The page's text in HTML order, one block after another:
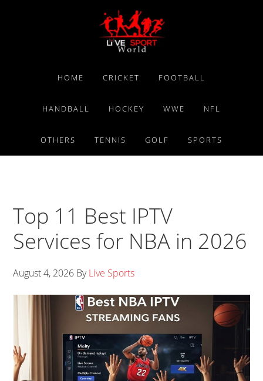
HOME CRICKET FOOTBALL
HANDBALL HOCKEY WWE NFL
OTHERS TENNIS GOLF SPORTS
Top 11 Best IPTV
Services for NBA in 2026
August 4, 2026 ByLive Sports